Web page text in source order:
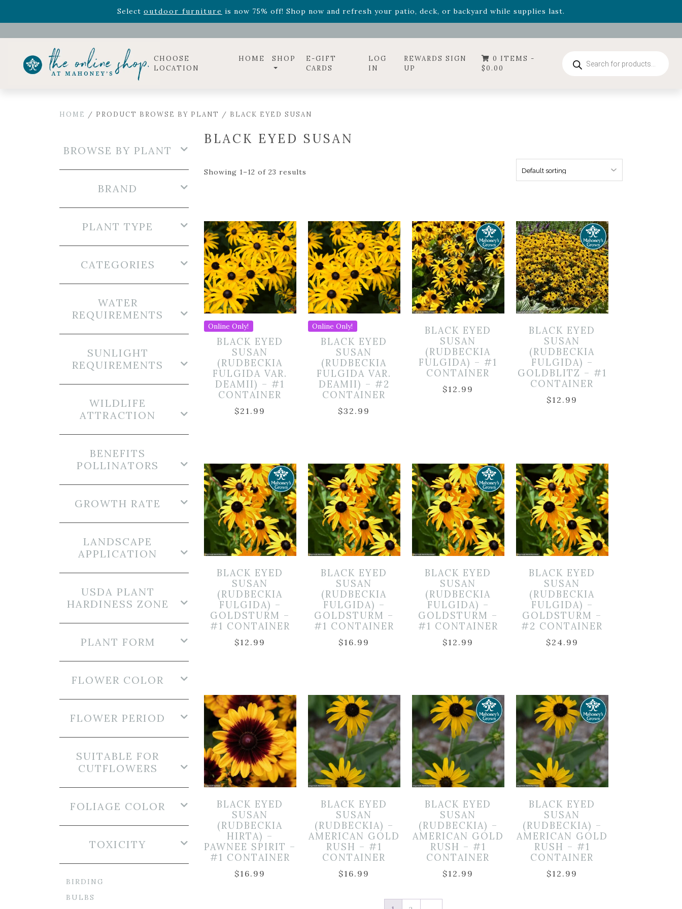
Select outdoor furniture is now 75% off! Shop now and refresh your patio, deck, or backyard while supplies last.
Celebrate the bold Leo in your life with our new zodiac arrangementsRelentless Roarand it's mini versionSummer's Crown, now available through August 22nd.
CHOOSE
LOCATION
HOME SHOP
E-GIFT
CARDS
LOG
IN
REWARDS SIGN
UP
0 ITEMS -
$0.00
search
HOME / PRODUCT BROWSE BY PLANT / BLACK EYED SUSAN
BLACK EYED SUSAN
Showing 1–12 of 23 results
Online Only!
BLACK EYED
SUSAN
(RUDBECKIA
FULGIDA VAR.
DEAMII) – #1
CONTAINER
$21.99
Online Only!
BLACK EYED
SUSAN
(RUDBECKIA
FULGIDA VAR.
DEAMII) – #2
CONTAINER
$32.99
BLACK EYED
SUSAN
(RUDBECKIA
FULGIDA) – #1
CONTAINER
$12.99
BLACK EYED
SUSAN
(RUDBECKIA
FULGIDA) –
GOLDBLITZ – #1
CONTAINER
$12.99
BLACK EYED
SUSAN
(RUDBECKIA
FULGIDA) –
GOLDSTURM –
#1 CONTAINER
$12.99
BLACK EYED
SUSAN
(RUDBECKIA
FULGIDA) –
GOLDSTURM –
#1 CONTAINER
$16.99
BLACK EYED
SUSAN
(RUDBECKIA
FULGIDA) –
GOLDSTURM –
#1 CONTAINER
$12.99
BLACK EYED
SUSAN
(RUDBECKIA
FULGIDA) –
GOLDSTURM –
#2 CONTAINER
$24.99
BLACK EYED
SUSAN
(RUDBECKIA
HIRTA) –
PAWNEE SPIRIT –
#1 CONTAINER
$16.99
BLACK EYED
SUSAN
(RUDBECKIA) –
AMERICAN GOLD
RUSH – #1
CONTAINER
$16.99
BLACK EYED
SUSAN
(RUDBECKIA) –
AMERICAN GOLD
RUSH – #1
CONTAINER
$12.99
BLACK EYED
SUSAN
(RUDBECKIA) –
AMERICAN GOLD
RUSH – #1
CONTAINER
$12.99
BROWSE BY PLANT
BRAND
PLANT TYPE
CATEGORIES
WATER
REQUIREMENTS
SUNLIGHT
REQUIREMENTS
WILDLIFE
ATTRACTION
BENEFITS
POLLINATORS
GROWTH RATE
LANDSCAPE
APPLICATION
USDA PLANT
HARDINESS ZONE
PLANT FORM
FLOWER COLOR
FLOWER PERIOD
SUITABLE FOR
CUTFLOWERS
FOLIAGE COLOR
TOXICITY
BIRDING
BULBS